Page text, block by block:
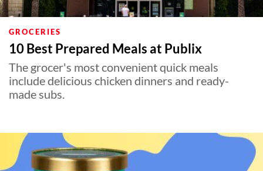
GROCERIES
10 Best Prepared Meals at Publix
The grocer's most convenient quick meals
include delicious chicken dinners and ready-
made subs.